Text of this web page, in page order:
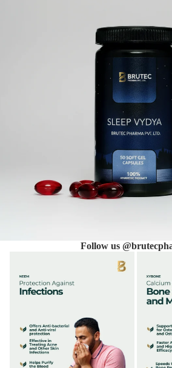
Follow us